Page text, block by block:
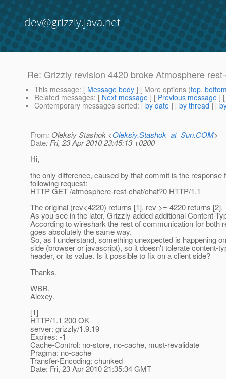
dev@grizzly.java.net
Re: Grizzly revision 4420 broke Atmosphere
This message: [ Message body ] [ More options (top,
Related messages: [ Next message ] [ Previous message ]
Contemporary messages sorted: [ by date ] [ by thread ] [
From: Oleksiy Stashok <Oleksiy.Stashok_at_Sun.COM>
Date: Fri, 23 Apr 2010 23:45:13 +0200
Hi,
the only difference, caused by that commit is the response
following request:
HTTP GET /atmosphere-rest-chat/chat?0 HTTP/1.1
The original (rev<4220) returns [1], rev >= 4220 returns [2].
As you see in the later, Grizzly added additional Content-
According to wireshark the rest of communication for both
goes absolutely the same way.
So, as I understand, something unexpected is happening
side (browser or javascript), so it doesn't tolerate content-
header, or its value. Is it possible to fix on a client side?
Thanks.
WBR,
Alexey.
[1]
HTTP/1.1 200 OK
server: grizzly/1.9.19
Expires: -1
Cache-Control: no-store, no-cache, must-revalidate
Pragma: no-cache
Transfer-Encoding: chunked
Date: Fri, 23 Apr 2010 21:35:34 GMT